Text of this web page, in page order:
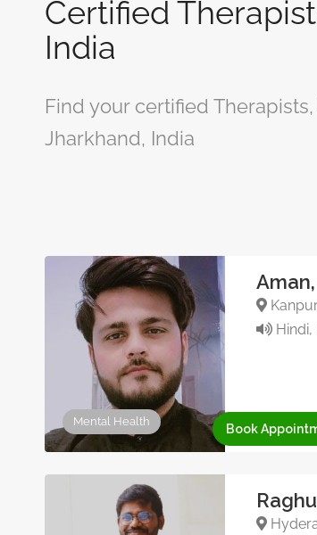
Certified
India
Find your certified
Jharkhand, India
Mental Health
Hindi,
Book